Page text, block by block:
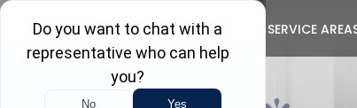
ABOUT US CONTACT SERVICE
First Name